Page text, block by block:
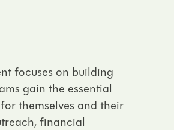
focuses on building
gain the essential
themselves and their
financial